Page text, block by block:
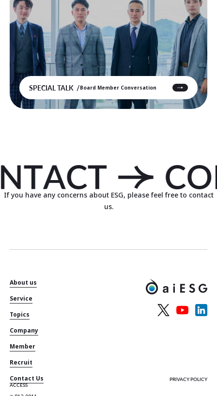
SPECIAL TALK Board Member Conversation
If you have any concerns about ESG, please feel free to contact
us.
About us
Service
Topics
Company
Member
Recruit
Contact Us
PRIVACY POLICY
ACCESS